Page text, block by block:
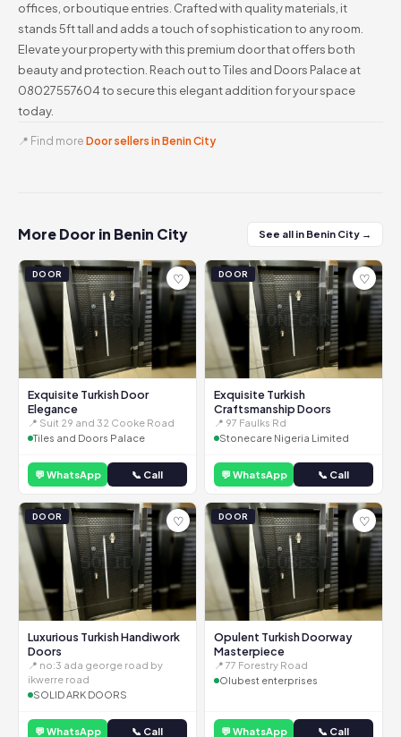
offices, or boutique entries. Crafted with quality materials, it
stands 5ft tall and adds a touch of sophistication to any room.
Elevate your property with this premium door that offers both
beauty and protection. Reach out to Tiles and Doors Palace at
08027557604 to secure this elegant addition for your space
today.
📍 Find more Door sellers in Benin City
More Door in Benin City See all in Benin City →
DOOR ♡
Exquisite Turkish Door
Elegance
📍 Suit 29 and 32 Cooke Road
Tiles and Doors Palace
💬 WhatsApp 📞 Call
DOOR ♡
Exquisite Turkish
Craftsmanship Doors
📍 97 Faulks Rd
Stonecare Nigeria Limited
💬 WhatsApp 📞 Call
DOOR ♡
Luxurious Turkish Handiwork
Doors
📍 no:3 ada george road by
ikwerre road
SOLID ARK DOORS
💬 WhatsApp 📞 Call
DOOR ♡
Opulent Turkish Doorway
Masterpiece
📍 77 Forestry Road
Olubest enterprises
💬 WhatsApp 📞 Call